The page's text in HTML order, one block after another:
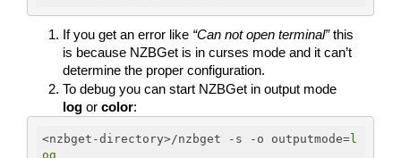
If you get an error like “Can not open terminal” this
is because NZBGet is in curses mode and it can’t
determine the proper configuration.
log or color:
<nzbget-directory>/nzbget -s -o outputmode=l
og